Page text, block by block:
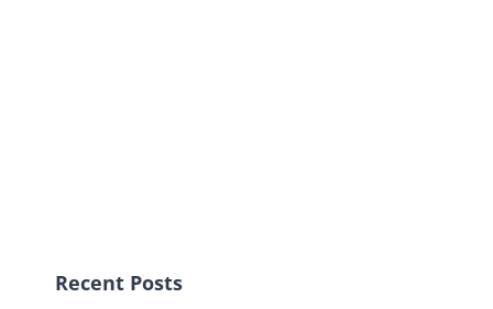
Recent Posts